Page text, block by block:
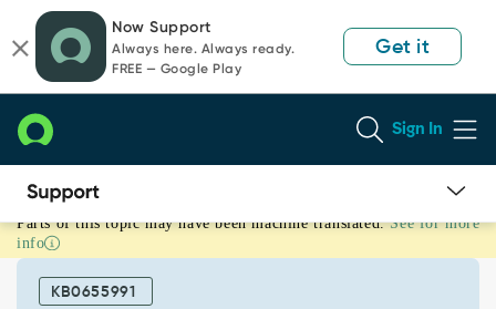
page
content
chat
Now Support
Always here. Always ready.
FREE — Google Play
Get it
Sign In
Microsoft
AZURE
provisioning
Parts of this topic may have been machine translated. See for more
info
KB0655991